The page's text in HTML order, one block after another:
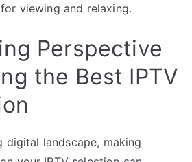
viewing and relaxing.
Perspective
the Best IPTV
digital landscape, making